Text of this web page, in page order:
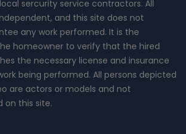
sercurity service contractors. All
and this site does not
any work performed. It is the
homeowner to verify that the hired
the necessary license and insurance
being performed. All persons depicted
are actors or models and not
on this site.